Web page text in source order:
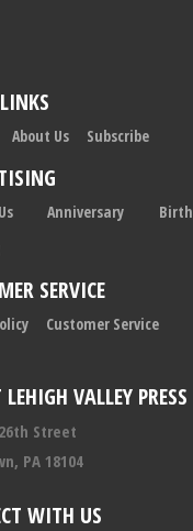
VALLEY PRESS
Street
PA 18104
WITH US
About Us Subscribe
Anniversary Birth
SERVICE
Customer Service